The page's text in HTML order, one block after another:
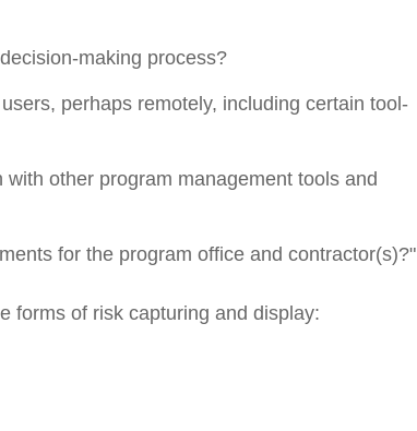
making process?
perhaps remotely, including certain tool-
other program management tools and
for the program office and contractor(s)?"
forms of risk capturing and display: